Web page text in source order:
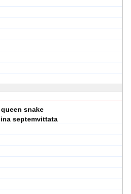
queen snake
septemvittata